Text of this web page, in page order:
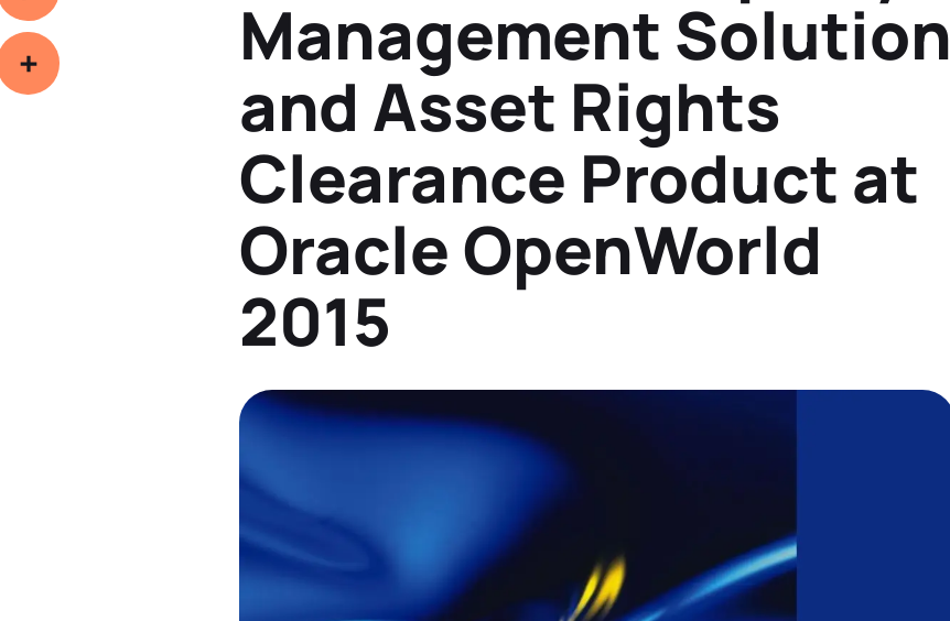
Datasheets
Detailed product information to help you
make informed decisions
Demos
See our solutions in action with product
demos and overviews
Management Solution
and Asset Rights
Clearance Product at
Oracle OpenWorld
2015